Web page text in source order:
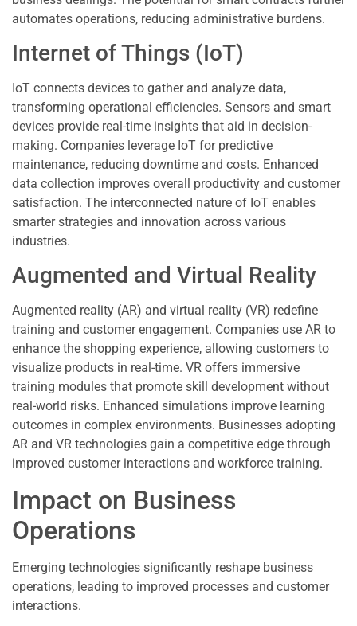
automates operations, reducing administrative burdens.
Internet of Things (IoT)
IoT connects devices to gather and analyze data,
transforming operational efficiencies. Sensors and smart
devices provide real-time insights that aid in decision-
making. Companies leverage IoT for predictive
maintenance, reducing downtime and costs. Enhanced
data collection improves overall productivity and customer
satisfaction. The interconnected nature of IoT enables
smarter strategies and innovation across various
industries.
Augmented and Virtual Reality
Augmented reality (AR) and virtual reality (VR) redefine
training and customer engagement. Companies use AR to
enhance the shopping experience, allowing customers to
visualize products in real-time. VR offers immersive
training modules that promote skill development without
real-world risks. Enhanced simulations improve learning
outcomes in complex environments. Businesses adopting
AR and VR technologies gain a competitive edge through
improved customer interactions and workforce training.
Impact on Business
Operations
Emerging technologies significantly reshape business
operations, leading to improved processes and customer
interactions.